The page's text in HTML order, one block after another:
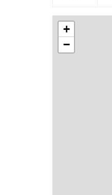
+
−